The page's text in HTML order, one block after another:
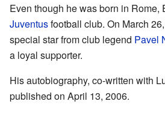
Even though he was born in Rome,
Juventusfootball club. On March
special star from club legend Pavel
a loyal supporter.
His autobiography, co-written with
published on April 13, 2006.